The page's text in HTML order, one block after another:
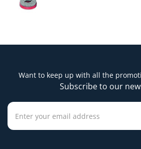
Want to keep up with all the
Subscribe to our